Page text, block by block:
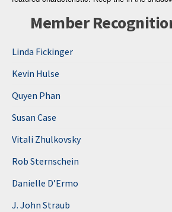
Member
Linda Fickinger
Kevin Hulse
Quyen Phan
Susan Case
Vitali Zhulkovsky
Rob Sternschein
Danielle D’Ermo
J. John Straub